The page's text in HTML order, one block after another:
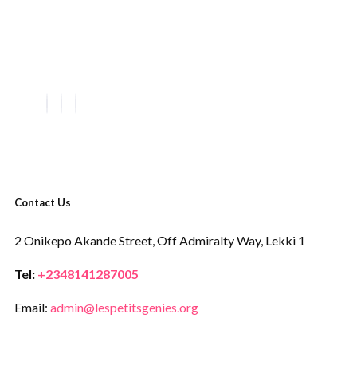
Contact Us
2 Onikepo Akande Street,Off Admiralty Way, Lekki 1
Tel: +2348141287005
Email: admin@lespetitsgenies.org